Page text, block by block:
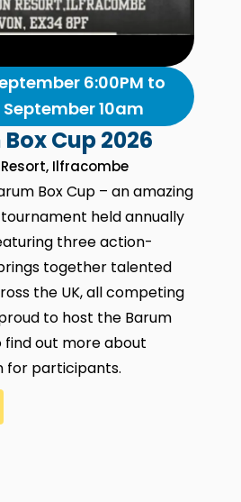
6:00PM to
10am
Cup 2026
Ilfracombe
Box Cup – an amazing
held annually
three action-
together talented
the UK, all competing
to host the Barum
find out more about
for participants.